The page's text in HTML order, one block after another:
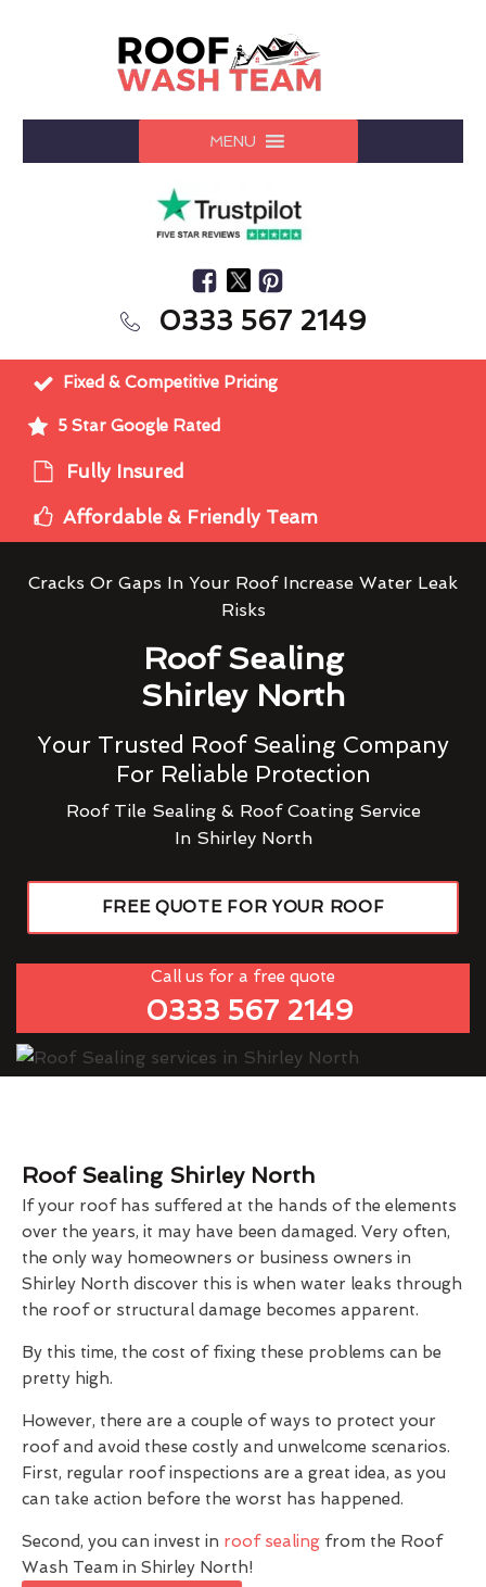
MENU
0333 567 2149
Fixed & Competitive Pricing
5 Star Google Rated
Fully Insured
Affordable & Friendly Team
Cracks Or Gaps In Your Roof Increase Water Leak
Risks
Roof Sealing
Shirley North
Your Trusted Roof Sealing Company
For Reliable Protection
Roof Tile Sealing & Roof Coating Service
In Shirley North
FREE QUOTE FOR YOUR ROOF
Call us for a free quote
0333 567 2149
Roof Sealing Shirley North
If your roof has suffered at the hands of the elements
over the years, it may have been damaged. Very often,
the only way homeowners or business owners in
Shirley North discover this is when water leaks through
the roof or structural damage becomes apparent.
By this time, the cost of fixing these problems can be
pretty high.
However, there are a couple of ways to protect your
roof and avoid these costly and unwelcome scenarios.
First, regular roof inspections are a great idea, as you
can take action before the worst has happened.
Second, you can invest in roof sealing from the Roof
Wash Team in Shirley North!